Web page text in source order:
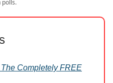
polls.
Completely FREE